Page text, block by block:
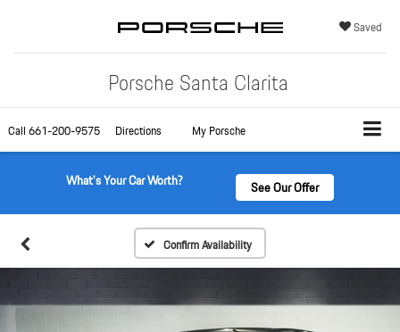
Porsche Santa Clarita
Saved
Call661-200-9575 Directions My Porsche
What's Your Car Worth? See Our Offer
Confirm Availability